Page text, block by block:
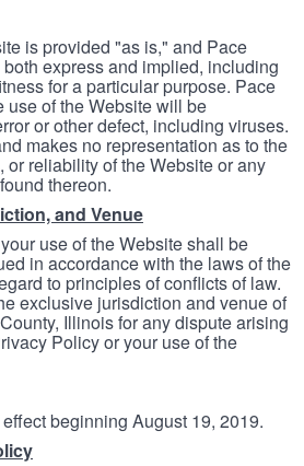
is provided "as is," and Pace
express and implied, including
for a particular purpose. Pace
use of the Website will be
or other defect, including viruses.
makes no representation as to the
or reliability of the Website or any
thereon.
and Venue
use of the Website shall be
in accordance with the laws of the
to principles of conflicts of law.
exclusive jurisdiction and venue of
Illinois for any dispute arising
Policy or your use of the
beginning August 19, 2019.